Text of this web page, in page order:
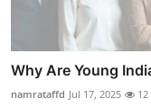
Why Are Young
namrataffd Jul 17, 2025 12